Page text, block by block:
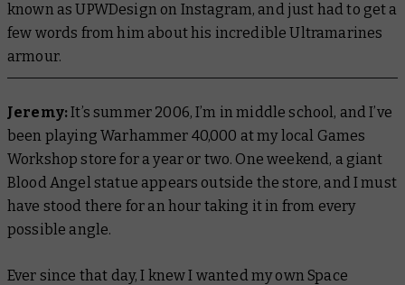
known as UPWDesign on Instagram, and just had to get a
few words from him about his incredible Ultramarines
armour.
Jeremy:It’s summer 2006, I’m in middle school, and I’ve
been playing Warhammer 40,000 at my local Games
Workshop store for a year or two. One weekend, a giant
Blood Angel statue appears outside the store, and I must
have stood there for an hour taking it in from every
possible angle.
Ever since that day, I knew I wanted my own Space